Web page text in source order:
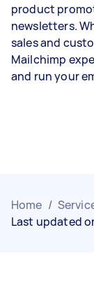
product
newsletters.
sales and
Mailchimp
and run your
Home /
Last updated